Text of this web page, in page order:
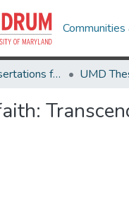
Theses and Dissertations from UMD